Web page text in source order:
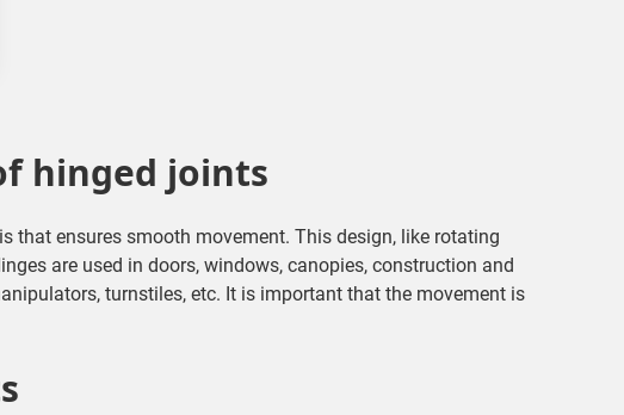
hinged joints
that ensures smooth movement. This design, like rotating
are used in doors, windows, canopies, construction and
turnstiles, etc. It is important that the movement is